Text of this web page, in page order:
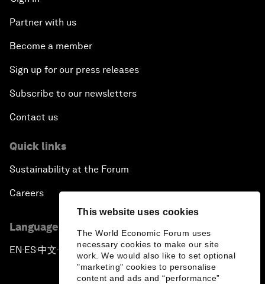
This website uses cookies
The World Economic Forum uses
necessary cookies to make our site
work. We would also like to set optional
"marketing" cookies to personalise
content and ads and “performance”
Partner with us
Become a member
Sign up for our press releases
Subscribe to our newsletters
Contact us
Quick links
Sustainability at the Forum
Careers
Language editions
EN ▪ES▪中文▪ 日本語